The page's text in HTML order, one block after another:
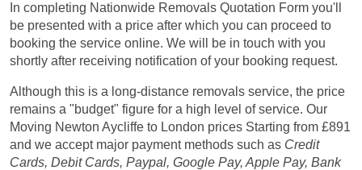
In completing Nationwide Removals Quotation Form you'll
be presented with a price after which you can proceed to
booking the service online. We will be in touch with you
shortly after receiving notification of your booking request.
Although this is a long-distance removals service, the price
remains a "budget" figure for a high level of service. Our
Moving Newton Aycliffe to London prices Starting from £891
and we accept major payment methods such as Credit
Cards, Debit Cards, Paypal, Google Pay, Apple Pay, Bank